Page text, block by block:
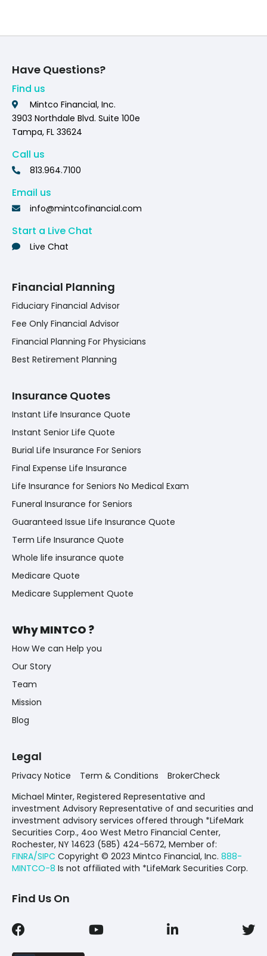
Have Questions?
Find us
Mintco Financial, Inc.
3903 Northdale Blvd. Suite 100e
Tampa, FL 33624
Call us
813.964.7100
Email us
info@mintcofinancial.com
Start a Live Chat
Live Chat
Financial Planning
Fiduciary Financial Advisor
Fee Only Financial Advisor
Financial Planning For Physicians
Best Retirement Planning
Insurance Quotes
Instant Life Insurance Quote
Instant Senior Life Quote
Burial Life Insurance For Seniors
Final Expense Life Insurance
Life Insurance for Seniors No Medical Exam
Funeral Insurance for Seniors
Guaranteed Issue Life Insurance Quote
Term Life Insurance Quote
Whole life insurance quote
Medicare Quote
Medicare Supplement Quote
Why MINTCO ?
How We can Help you
Our Story
Team
Mission
Blog
Legal
Privacy Notice Term & Conditions
BrokerCheck
Michael Minter, Registered Representative and
investment Advisory Representative of and securities and
investment advisory services offered through *LifeMark
Securities Corp., 4oo West Metro Financial Center,
Rochester, NY 14623 (585) 424-5672, Member of:
FINRA/SIPC Copyright © 2023 Mintco Financial, Inc. 888-
MINTCO-8 Is not affiliated with *LifeMark Securities Corp.
Find Us On